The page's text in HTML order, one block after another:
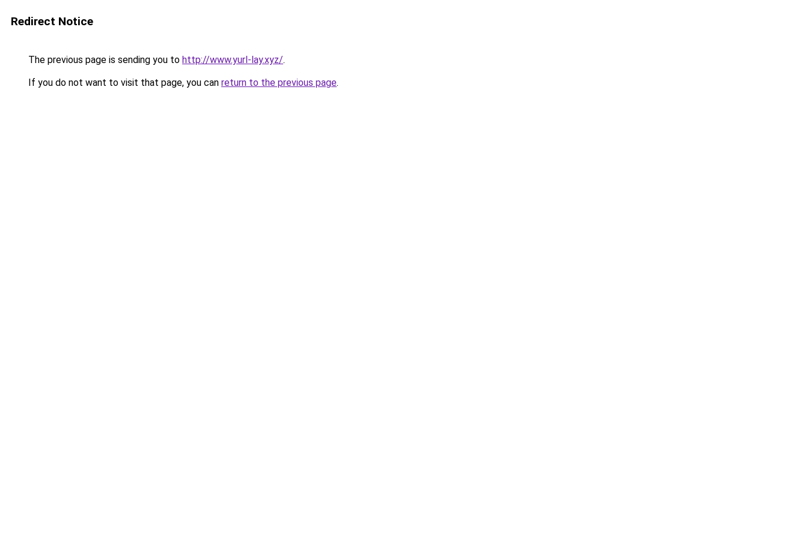
Redirect Notice
The previous page is sending you to http://www.yurl-lay.xyz/.
If you do not want to visit that page, you can return to the previous page.